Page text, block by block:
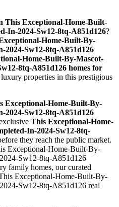
This Exceptional-Home-Built-
In-2024-Sw12-8tq-A851d126?
Home-Built-By-
2024-Sw12-8tq-A851d126
Home-Built-By-Mascot-
8tq-A851d126 homes for
properties in this prestigious
Exceptional-Home-Built-By-
2024-Sw12-8tq-A851d126
This Exceptional-Home-
In-2024-Sw12-8tq-
they reach the public market.
Exceptional-Home-Built-By-
Sw12-8tq-A851d126
family homes, our curated
Exceptional-Home-Built-By-
Sw12-8tq-A851d126 real